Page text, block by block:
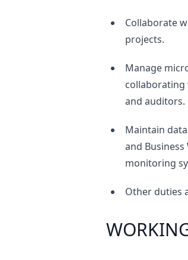
Collaborate
projects.
Manage
collaborating
and auditors.
Maintain
and
monitoring
Other duties